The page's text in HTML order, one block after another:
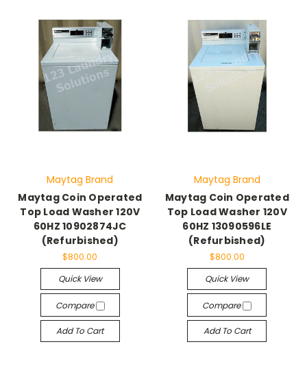
Maytag Brand
Maytag Coin Operated
Top Load Washer 120V
60HZ 10902874JC
(Refurbished)
$800.00
Quick View
Compare
Add To Cart
Maytag Brand
Maytag Coin Operated
Top Load Washer 120V
60HZ 13090596LE
(Refurbished)
$800.00
Quick View
Compare
Add To Cart